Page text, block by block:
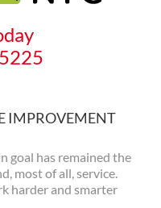
IMPROVEMENT
goal has remained the
most of all, service.
harder and smarter